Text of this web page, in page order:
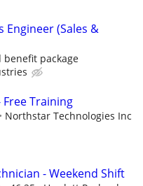
Engineer (Sales &
benefit package
Free Training
Northstar Technologies Inc
- Weekend Shift